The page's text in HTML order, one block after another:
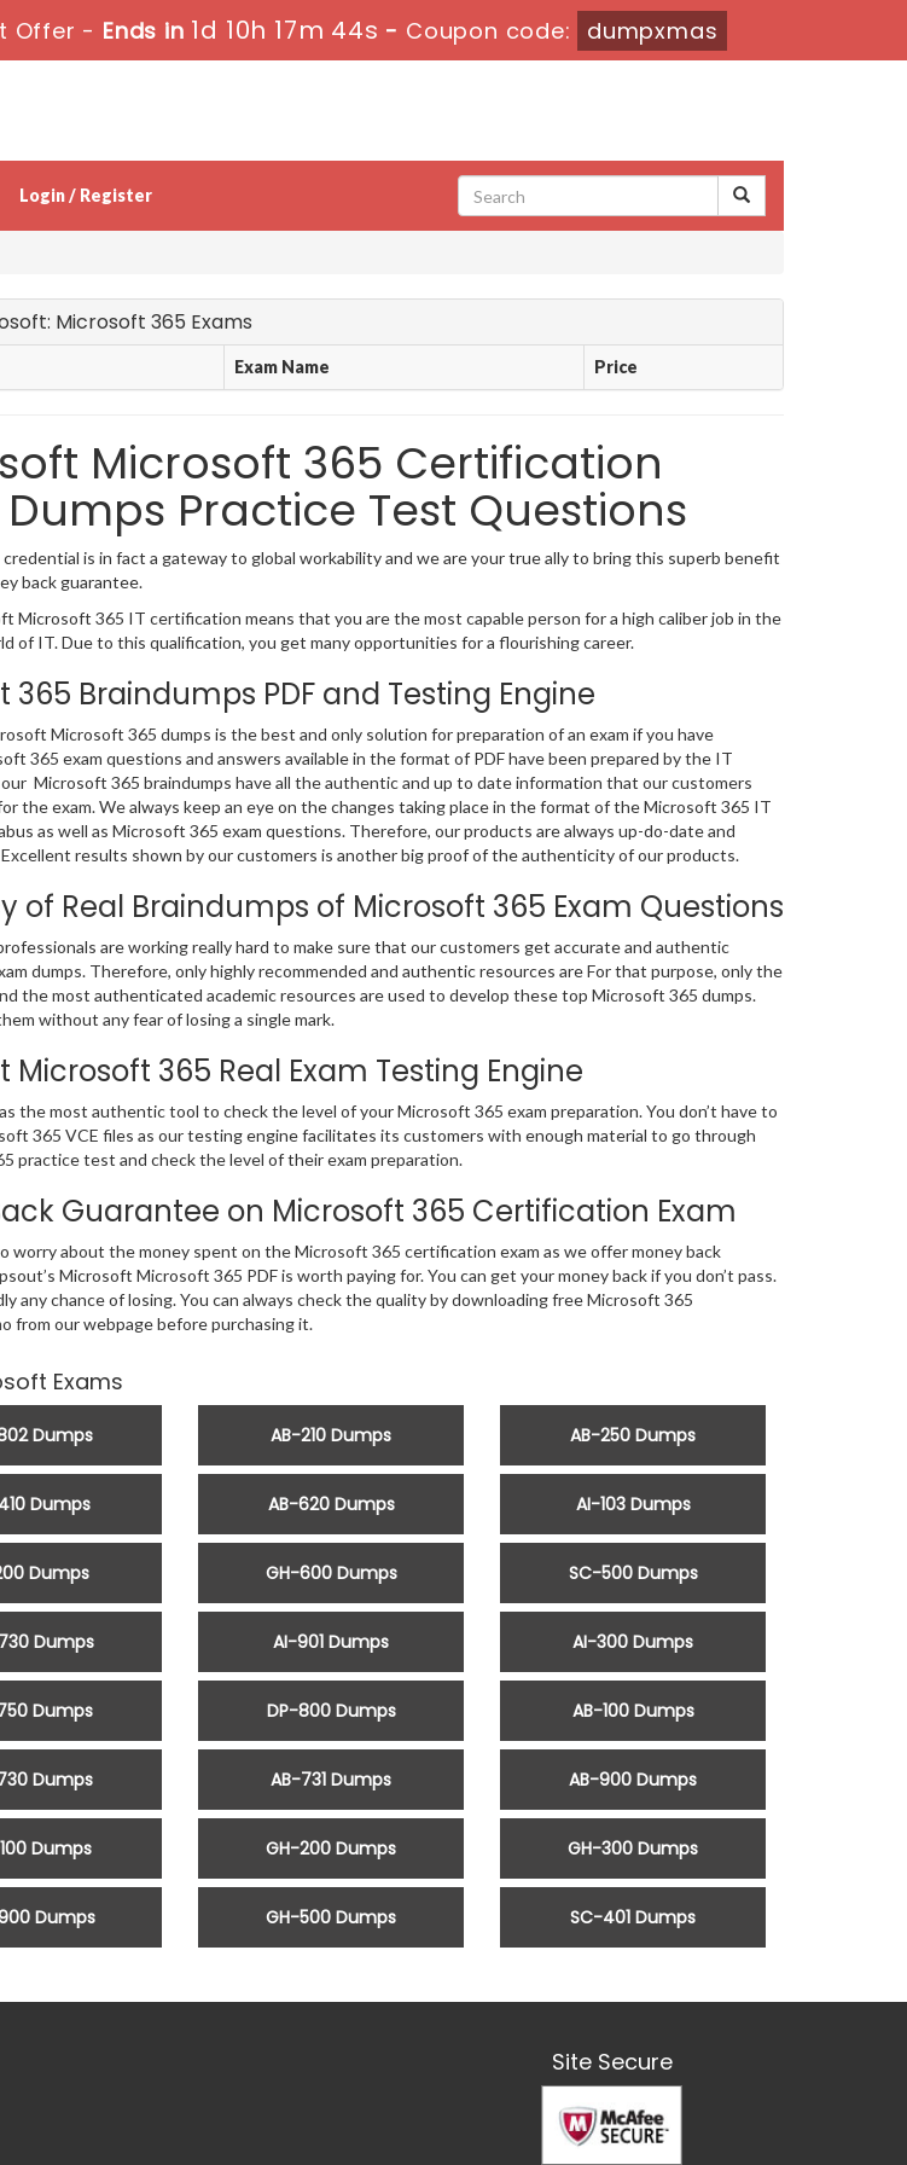
Offer - Ends in1d 10h 17m 43s - Coupon code: dumpxmas
Login / Register
Microsoft 365 Exams
Exam Name Price
Microsoft 365 Certification
Dumps Practice Test Questions
is in fact a gateway to global workability and we are your true ally to bring this superb benefit
back guarantee.
Microsoft 365 IT certification means that you are the most capable person for a high caliber job in the
of IT. Due to this qualification, you get many opportunities for a flourishing career.
365 Braindumps PDF and Testing Engine
Microsoft 365 dumps is the best and only solution for preparation of an exam if you have
365 exam questions and answers available in the format of PDF have been prepared by the IT
Microsoft 365 braindumps have all the authentic and up to date information that our customers
the exam. We always keep an eye on the changes taking place in the format of the Microsoft 365 IT
as well as Microsoft 365 exam questions. Therefore, our products are always up-do-date and
results shown by our customers is another big proof of the authenticity of our products.
of Real Braindumps of Microsoft 365 Exam Questions
are working really hard to make sure that our customers get accurate and authentic
dumps. Therefore, only highly recommended and authentic resources are For that purpose, only the
the most authenticated academic resources are used to develop these top Microsoft 365 dumps.
without any fear of losing a single mark.
Microsoft 365 Real Exam Testing Engine
the most authentic tool to check the level of your Microsoft 365 exam preparation. You don’t have to
365 VCE files as our testing engine facilitates its customers with enough material to go through
practice test and check the level of their exam preparation.
Guarantee on Microsoft 365 Certification Exam
worry about the money spent on the Microsoft 365 certification exam as we offer money back
Microsoft Microsoft 365 PDF is worth paying for. You can get your money back if you don’t pass.
any chance of losing. You can always check the quality by downloading free Microsoft 365
from our webpage before purchasing it.
Exams
Dumps AB-210 Dumps AB-250 Dumps
Dumps AB-620 Dumps AI-103 Dumps
Dumps GH-600 Dumps SC-500 Dumps
Dumps AI-901 Dumps AI-300 Dumps
Dumps DP-800 Dumps AB-100 Dumps
Dumps AB-731 Dumps AB-900 Dumps
Dumps GH-200 Dumps GH-300 Dumps
Dumps GH-500 Dumps SC-401 Dumps
Site Secure